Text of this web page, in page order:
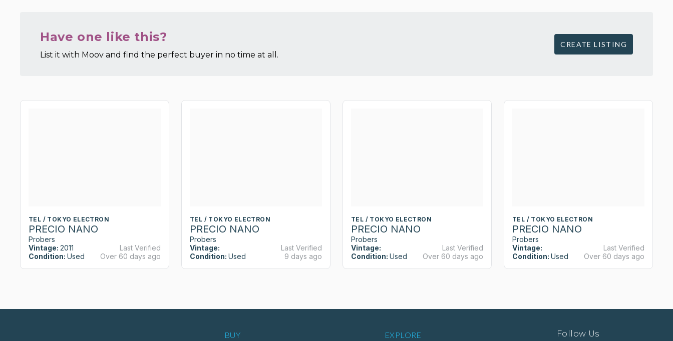
Have one like this?
List it with Moov and find the perfect buyer in no time at all.
CREATE LISTING
TEL / TOKYO ELECTRON
PRECIO NANO
Probers
Vintage: 2011
Condition: Used
Last Verified
Over 60 days ago
TEL / TOKYO ELECTRON
PRECIO NANO
Probers
Vintage:
Condition: Used
Last Verified
9 days ago
TEL / TOKYO ELECTRON
PRECIO NANO
Probers
Vintage:
Condition: Used
Last Verified
Over 60 days ago
TEL / TOKYO ELECTRON
PRECIO NANO
Probers
Vintage:
Condition: Used
Last Verified
Over 60 days ago
BUY EXPLORE Follow Us